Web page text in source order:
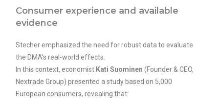
Consumer experience and available
evidence
Stecher emphasized the need for robust data to evaluate
the DMA’s real-world effects.
In this context, economist Kati Suominen (Founder & CEO,
Nextrade Group) presented a study based on 5,000
European consumers, revealing that: